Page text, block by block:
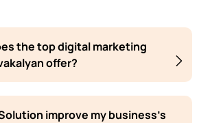
the top digital marketing
offer?
improve my business's